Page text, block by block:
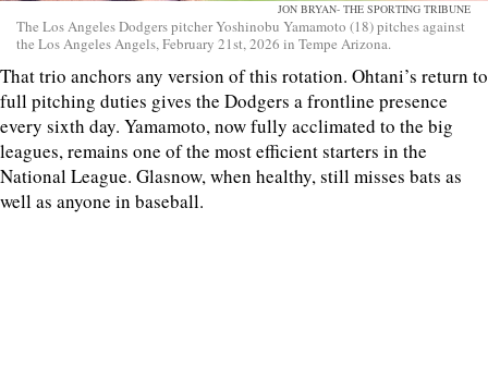
JON BRYAN- THE SPORTING TRIBUNE
The Los Angeles Dodgers pitcher Yoshinobu Yamamoto (18) pitches against
the Los Angeles Angels, February 21st, 2026 in Tempe Arizona.
That trio anchors any version of this rotation. Ohtani’s return to
full pitching duties gives the Dodgers a frontline presence
every sixth day. Yamamoto, now fully acclimated to the big
leagues, remains one of the most efficient starters in the
National League. Glasnow, when healthy, still misses bats as
well as anyone in baseball.